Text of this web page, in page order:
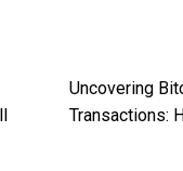
Uncovering
Transactions: